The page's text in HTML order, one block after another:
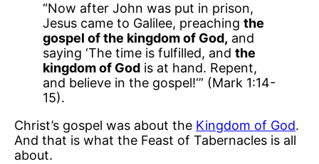
“Now after John was put in prison,
Jesus came to Galilee, preaching the
gospel of the kingdom of God, and
saying ‘The time is fulfilled, and the
kingdom of God is at hand. Repent,
and believe in the gospel!‘” (Mark 1:14-
15).
Christ’s gospel was about the Kingdom of God.
And that is what the Feast of Tabernacles is all
about.